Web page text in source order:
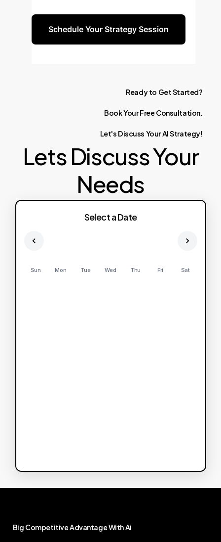
Schedule Your Strategy Session
Ready to GetStarted?
BookYourFree Consultation.
Let's Discuss YourAIStrategy!
Lets Discuss Your
Needs
Select a Date
Sun Mon Tue Wed Thu Fri Sat
Big CompetitiveAdvantageWithAi